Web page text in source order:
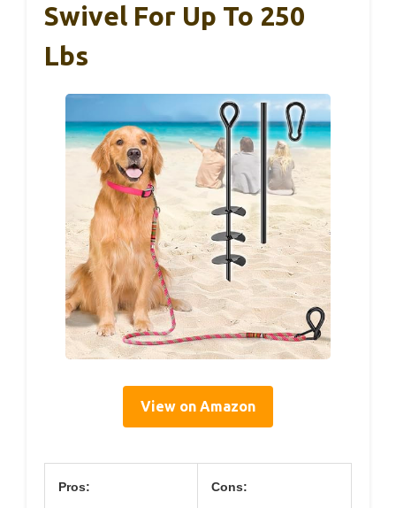
Swivel For Up To 250
Lbs
View on Amazon
Pros: Cons: